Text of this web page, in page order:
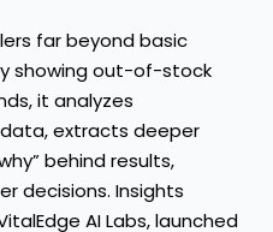
far beyond basic
showing out-of-stock
it analyzes
extracts deeper
behind results,
decisions. Insights
AI Labs, launched